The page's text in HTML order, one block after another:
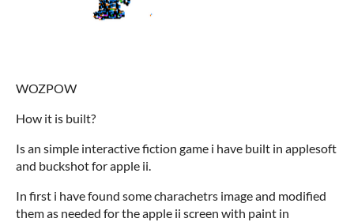
WOZPOW
How it is built?
Is an simple interactive fiction game i have built in applesoft
and buckshot for apple ii.
In first i have found some charachetrs image and modified
them as needed for the apple ii screen with paint in